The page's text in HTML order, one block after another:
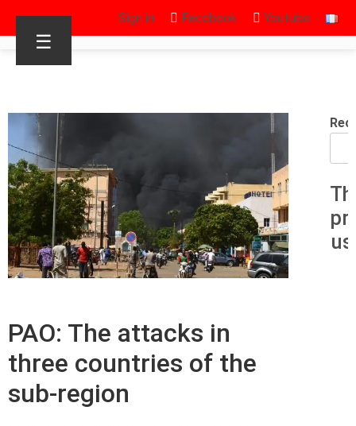
Sign in Facebook Youtube
☰
PAO: The attacks in
three countries of the
sub-region
us